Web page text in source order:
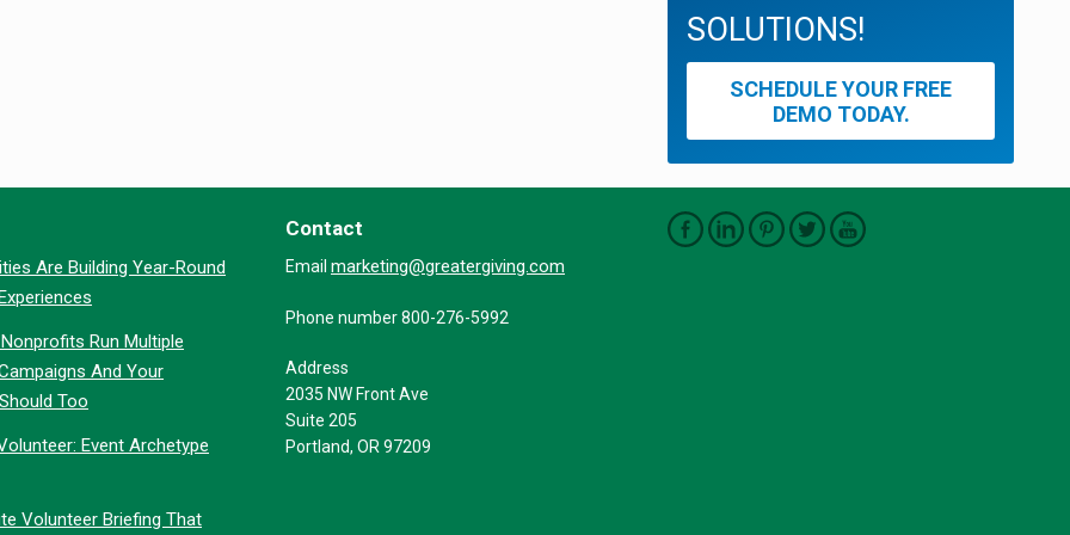
SOLUTIONS!
SCHEDULE YOUR FREE
DEMO TODAY.
Are Building Year-Round
Run Multiple
And Your
Too
Event Archetype
Volunteer Briefing That
Contact
Email marketing@greatergiving.com
Phone number 800-276-5992
Address
2035 NW Front Ave
Suite 205
Portland, OR 97209